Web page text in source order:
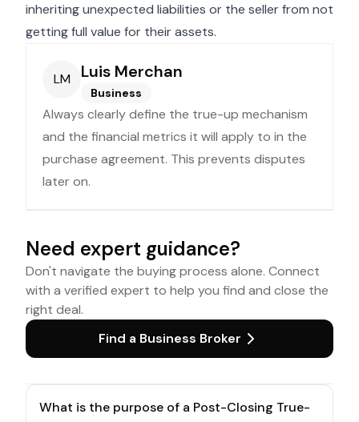
inheriting unexpected liabilities or the seller from not
getting full value for their assets.
LM Luis Merchan
Business
Always clearly define the true-up mechanism
and the financial metrics it will apply to in the
purchase agreement. This prevents disputes
later on.
Need expert guidance?
Don't navigate the buying process alone. Connect
with a verified expert to help you find and close the
right deal.
Find a Business Broker
What is the purpose of a Post-Closing True-